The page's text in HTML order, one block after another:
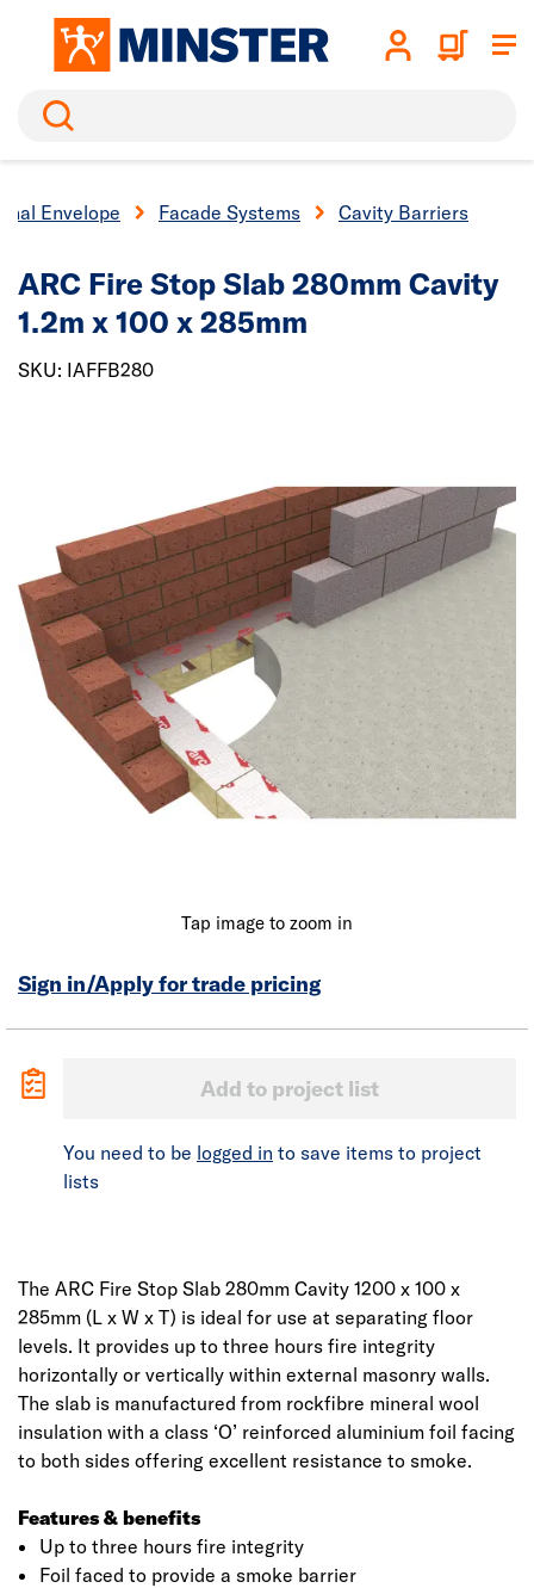
Search
Envelope Facade Systems Cavity Barriers
Tap image to zoom in
ARC Fire Stop Slab 280mm Cavity
1.2m x 100 x 285mm
SKU: IAFFB280
Sign in/Apply for trade pricing
Add to project list
You need to be logged in to save items to project
lists
The ARC Fire Stop Slab 280mm Cavity 1200 x 100 x
285mm (L x W x T) is ideal for use at separating floor
levels. It provides up to three hours fire integrity
horizontally or vertically within external masonry walls.
The slab is manufactured from rockfibre mineral wool
insulation with a class ‘O’ reinforced aluminium foil facing
to both sides offering excellent resistance to smoke.
Features & benefits
Up to three hours fire integrity
Foil faced to provide a smoke barrier